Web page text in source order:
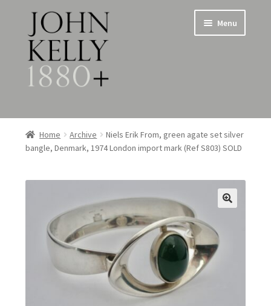
Skip
to
navigation
Skip
to
content
Menu
Home
About
Jewellery
Expand
child
menu
Silverware
Expand
Metalware & Miscellanea
Featured Item
Home Archive
Niels Erik From, green agate set silver
bangle, Denmark, 1974 London import mark (Ref S803) SOLD